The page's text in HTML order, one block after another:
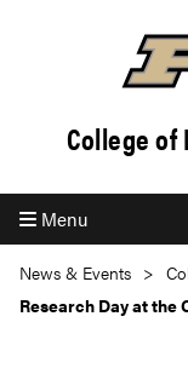
College
Menu
News & Events
Research Day at the